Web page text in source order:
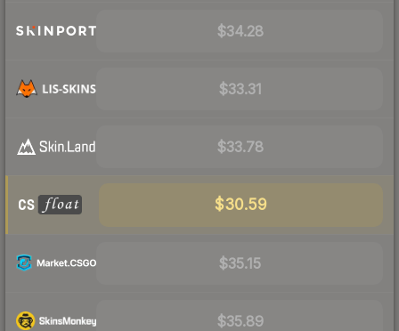
$34.28
$33.31
$33.78
$30.59
$35.15
$35.89